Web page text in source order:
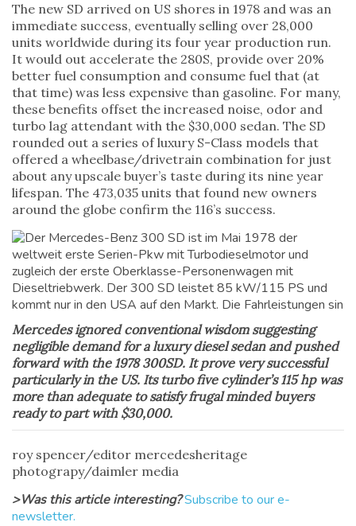
The new SD arrived on US shores in 1978 and was an
immediate success, eventually selling over 28,000
units worldwide during its four year production run.
It would out accelerate the 280S, provide over 20%
better fuel consumption and consume fuel that (at
that time) was less expensive than gasoline. For many,
these benefits offset the increased noise, odor and
turbo lag attendant with the $30,000 sedan. The SD
rounded out a series of luxury S-Class models that
offered a wheelbase/drivetrain combination for just
about any upscale buyer’s taste during its nine year
lifespan. The 473,035 units that found new owners
around the globe confirm the 116’s success.
Mercedes ignored conventional wisdom suggesting
negligible demand for a luxury diesel sedan and pushed
forward with the 1978 300SD. It prove very successful
particularly in the US. Its turbo five cylinder’s 115 hp was
more than adequate to satisfy frugal minded buyers
ready to part with $30,000.
roy spencer/editor mercedesheritage
photograpy/daimler media
>Was this article interesting?Subscribe to our e-
newsletter.